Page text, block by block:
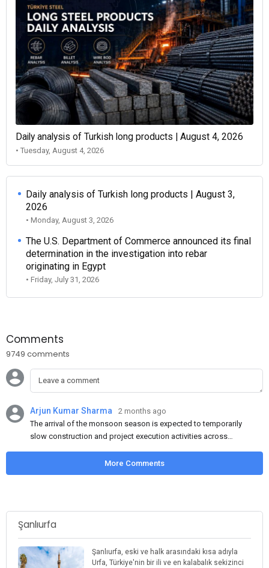
Daily analysis of Turkish long products | August 4, 2026
• Tuesday, August 4, 2026
Daily analysis of Turkish long products | August 3,
2026
• Monday, August 3, 2026
The U.S. Department of Commerce announced its final
determination in the investigation into rebar
originating in Egypt
• Friday, July 31, 2026
Comments
9749 comments
Arjun Kumar Sharma
2 months ago
The arrival of the monsoon season is expected to temporarily
slow construction and project execution activities across
demand for flat steel products. Demand from infrastructure
development, roofing applications, industrial manufacturing,
rainfall.
More Comments
Şanlıurfa
Şanlıurfa, eski ve halk arasındaki kısa adıyla
Urfa, Türkiye'nin bir ili ve en kalabalık sekizinci